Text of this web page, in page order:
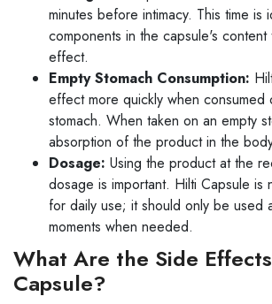
minutes before intimacy. This time is
components in the capsule's
effect.
Empty Stomach Consumption:
effect more quickly when consumed
stomach. When taken on an empty
absorption of the product in the
Dosage: Using the product at the
dosage is important. Hilti Capsule is
for daily use; it should only be used
moments when needed.
What Are the Side
Capsule?